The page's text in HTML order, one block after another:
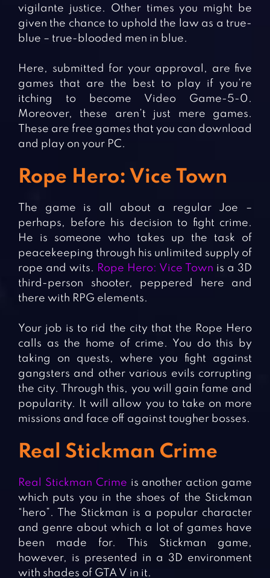
vigilante justice. Other times you might be
given the chance to uphold the law as a true-
blue – true-blooded men in blue.
Here, submitted for your approval, are five
games that are the best to play if you’re
itching to become Video Game-5-0.
Moreover, these aren’t just mere games.
These are free games that you can download
and play on your PC.
Rope Hero: Vice Town
The game is all about a regular Joe –
perhaps, before his decision to fight crime.
He is someone who takes up the task of
peacekeeping through his unlimited supply of
rope and wits. Rope Hero: Vice Town is a 3D
third-person shooter, peppered here and
there with RPG elements.
Your job is to rid the city that the Rope Hero
calls as the home of crime. You do this by
taking on quests, where you fight against
gangsters and other various evils corrupting
the city. Through this, you will gain fame and
popularity. It will allow you to take on more
missions and face off against tougher bosses.
Real Stickman Crime
Real Stickman Crime is another action game
which puts you in the shoes of the Stickman
“hero”. The Stickman is a popular character
and genre about which a lot of games have
been made for. This Stickman game,
however, is presented in a 3D environment
with shades of GTA V in it.